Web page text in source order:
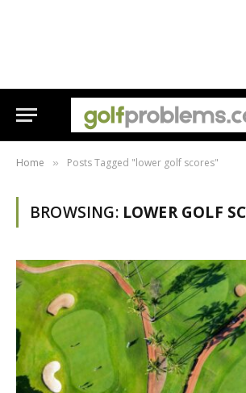
Home » Posts Tagged "lower golf scores"
BROWSING: LOWER GOLF